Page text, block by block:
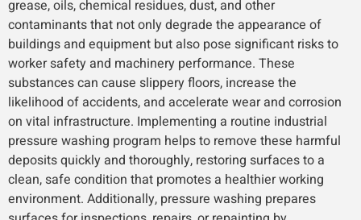
grease, oils, chemical residues, dust, and other
contaminants that not only degrade the appearance of
buildings and equipment but also pose significant risks to
worker safety and machinery performance. These
substances can cause slippery floors, increase the
likelihood of accidents, and accelerate wear and corrosion
on vital infrastructure. Implementing a routine industrial
pressure washing program helps to remove these harmful
deposits quickly and thoroughly, restoring surfaces to a
clean, safe condition that promotes a healthier working
environment. Additionally, pressure washing prepares